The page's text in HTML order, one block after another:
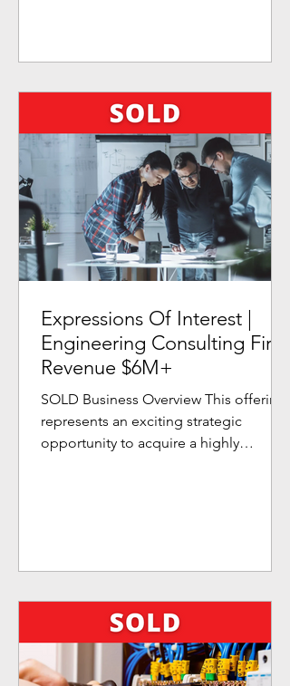
Expressions Of Interest |
Engineering Consulting Firm
Revenue $6M+
SOLD Business Overview This offering
represents an exciting strategic
opportunity to acquire a highly